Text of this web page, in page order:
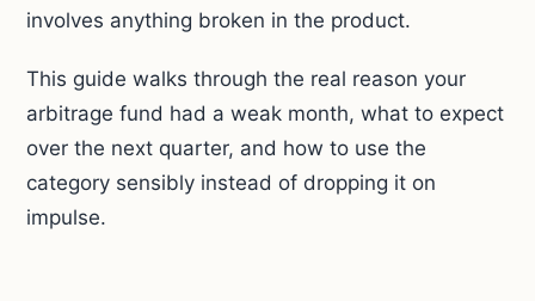
involves anything broken in the product.
This guide walks through the real reason your
arbitrage fund had a weak month, what to expect
over the next quarter, and how to use the
category sensibly instead of dropping it on
impulse.